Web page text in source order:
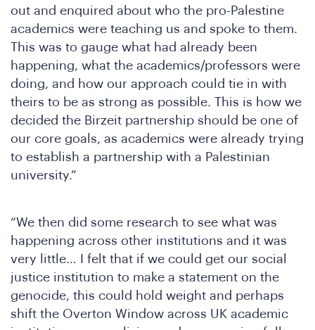
out and enquired about who the pro-Palestine
academics were teaching us and spoke to them.
This was to gauge what had already been
happening, what the academics/professors were
doing, and how our approach could tie in with
theirs to be as strong as possible. This is how we
decided the Birzeit partnership should be one of
our core goals, as academics were already trying
to establish a partnership with a Palestinian
university.”
“We then did some research to see what was
happening across other institutions and it was
very little… I felt that if we could get our social
justice institution to make a statement on the
genocide, this could hold weight and perhaps
shift the Overton Window across UK academic